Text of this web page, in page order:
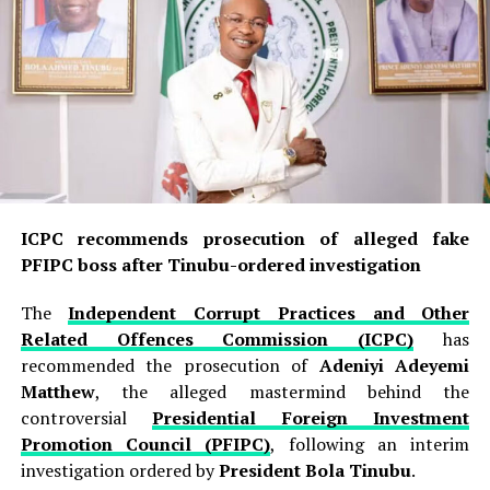
Basin.
The identified areas are located in
Abadam and
Kukawa Local Government Areas of Borno State, a
region that has remained an important operational
theatre for insurgent groups because of its difficult
terrain, waterways and proximity to the borders of
Nigeria, Chad, Niger and Cameroon.
The military identifiedAbu Musa Al-Mangawi Baa
Shuwa as the Wali, or governor, ofISIS West Africa
Province . His deputy,Amirul Jaish Muhammad Jidda
popularly known as “The One-Handed Man”, was also
identified, alongsideHamad Abu Hanifa, described by
the military as the Amirul-Fiya of ISWAP.
READ ALSO:
Nigeria’s first indigenous female
ICPC recommends prosecution of alleged fake
PFIPC boss after Tinubu-ordered investigation
TheIndependent Corrupt Practices and Other
Related Offences Commission (ICPC) has
recommended the prosecution of Adeniyi Adeyemi
Matthew, the alleged mastermind behind the
controversialPresidential Foreign Investment
Promotion Council (PFIPC), following an interim
investigation ordered byPresident Bola Tinubu.